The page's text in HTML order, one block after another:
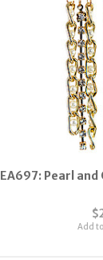
EA697: Pearl and
Add